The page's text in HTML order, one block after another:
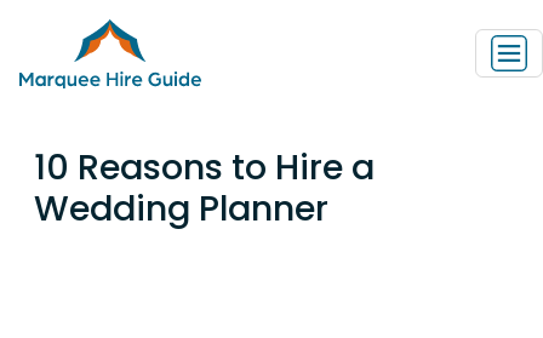
10 Reasons to Hire a
Wedding Planner